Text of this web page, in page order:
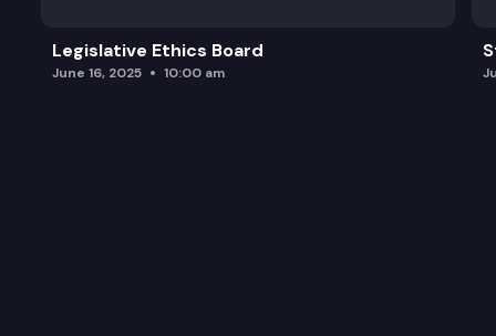
Legislative Ethics Board
June 16, 2025 10:00 am